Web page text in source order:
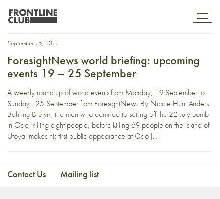
FIA
September 15, 2011
ForesightNews world briefing: upcoming
events 19 – 25 September
A weekly round up of world events from Monday, 19 September to
Sunday, 25 September from ForesightNews By Nicole Hunt Anders
Behring Breivik, the man who admitted to setting off the 22 July bomb
in Oslo, killing eight people, before killing 69 people on the island of
Utoya, makes his first public appearance at Oslo […]
Contact Us Mailing list